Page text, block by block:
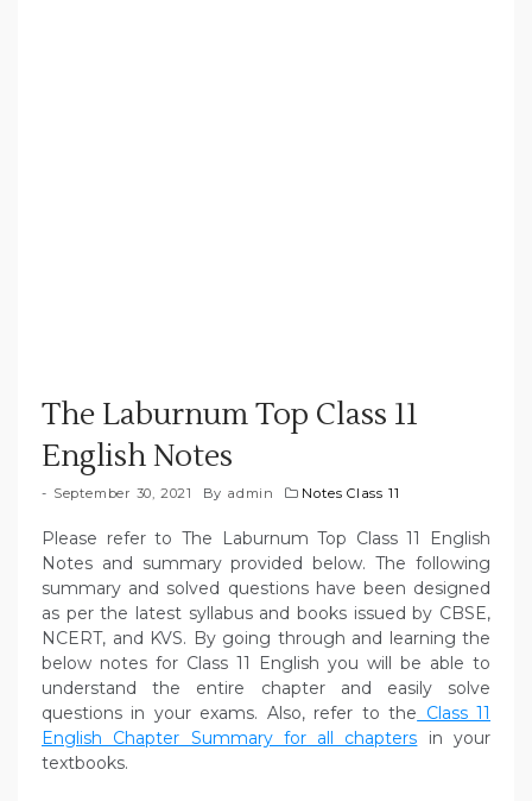
The Laburnum Top Class 11
English Notes
September 30, 2021 By admin Notes Class 11
Please refer to The Laburnum Top Class 11 English
Notes and summary provided below. The following
summary and solved questions have been designed
as per the latest syllabus and books issued by CBSE,
NCERT, and KVS. By going through and learning the
below notes for Class 11 English you will be able to
understand the entire chapter and easily solve
questions in your exams. Also, refer to the Class 11
English Chapter Summary for all chapters in your
textbooks.